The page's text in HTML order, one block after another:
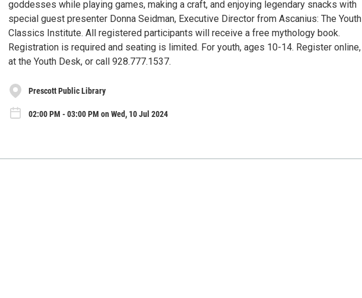
goddesses while playing games, making a craft, and enjoying legendary snacks with
special guest presenter Donna Seidman, Executive Director from Ascanius: The Youth
Classics Institute. All registered participants will receive a free mythology book.
Registration is required and seating is limited. For youth, ages 10-14. Register online,
at the Youth Desk, or call 928.777.1537.
Prescott Public Library
02:00 PM - 03:00 PM on Wed, 10 Jul 2024